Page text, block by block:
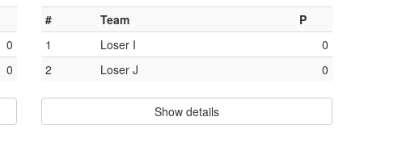
0
0
#
Team
P
1
Loser I
0
2
Loser J 0
Show details